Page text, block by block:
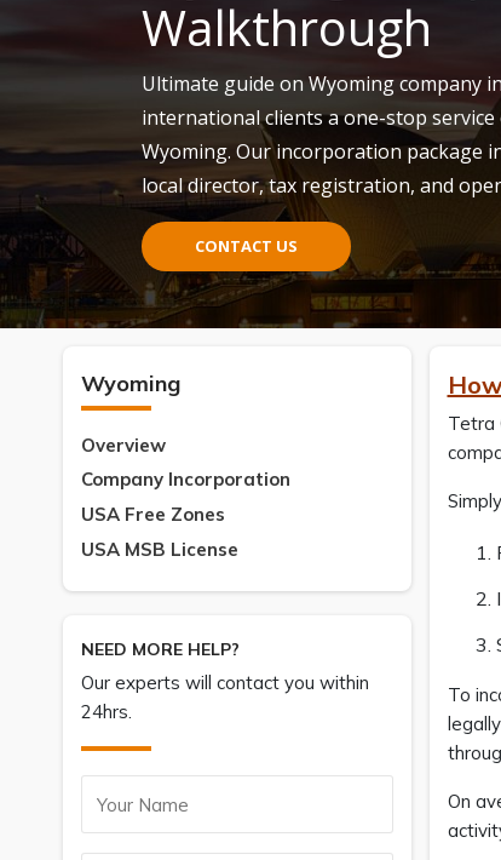
Walkthrough
Ultimate guide on Wyoming company
international clients a one-stop
Wyoming. Our incorporation package
local director, tax registration, and
CONTACT US
Wyoming
Overview
Company Incorporation
USA Free Zones
USA MSB License
NEED MORE HELP?
Our experts will contact you within
24hrs.
Tetra
To
On